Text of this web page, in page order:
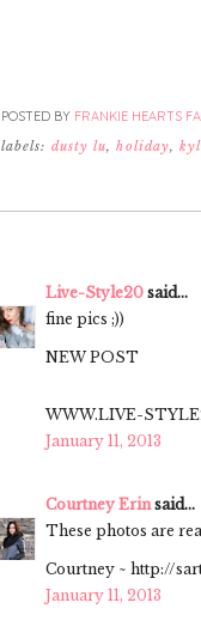
POSTED BY FRANKIE HEARTS
labels: dusty lu,holiday,
Live-Style20 said...
fine pics ;))
NEW POST
WWW.LIVE-
January 11, 2013
Courtney Erin said...
These photos are
Courtney ~ http://
January 11, 2013